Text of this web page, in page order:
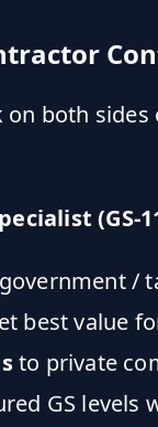
both
(GS-
/
best value
to private
GS levels